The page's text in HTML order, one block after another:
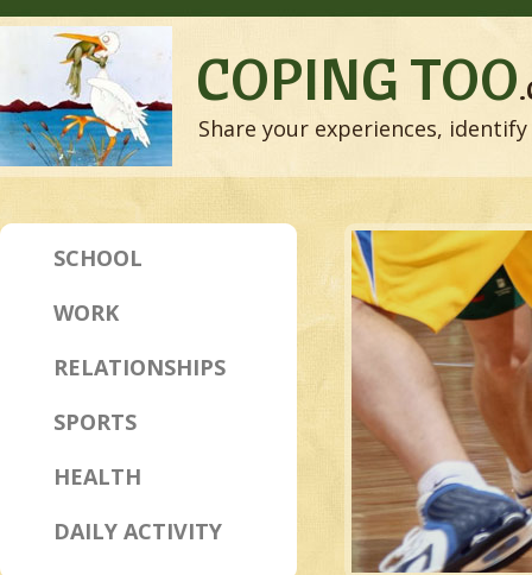
COPING TOO
Share your experiences,
SCHOOL
WORK
RELATIONSHIPS
SPORTS
HEALTH
DAILY ACTIVITY